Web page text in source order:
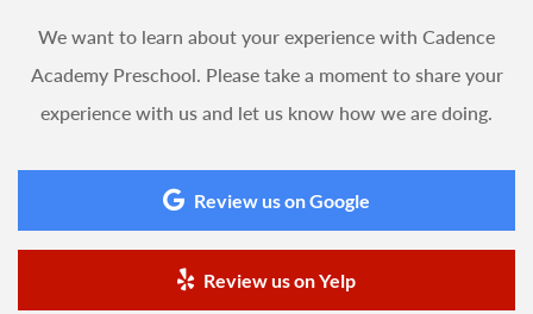
We want to learn about your experience with Cadence
Academy Preschool. Please take a moment to share your
experience with us and let us know how we are doing.
Review us on Google
Review us on Yelp